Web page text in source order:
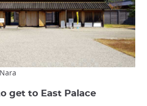
get to East Palace